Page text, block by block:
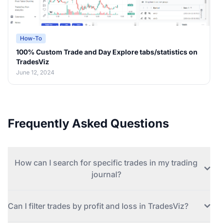
How-To
100% Custom Trade and Day Explore tabs/statistics on
TradesViz
June 12, 2024
Frequently Asked Questions
How can I search for specific trades in my trading
journal?
Can I filter trades by profit and loss in TradesViz?